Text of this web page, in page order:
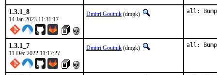
1.3.1_8
14 Jan 2023 11:31:17
Dmitri Goutnik (dmgk) all: Bump
1.3.1_7
11 Dec 2022 11:17:27
Dmitri Goutnik (dmgk) all: Bump